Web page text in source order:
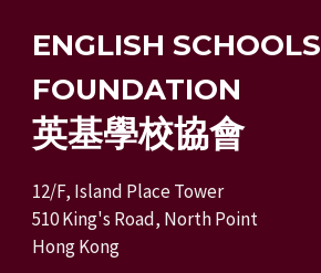
ENGLISH SCHOOLS
FOUNDATION
英基學校協會
12/F, Island Place Tower
510 King's Road, North Point
Hong Kong